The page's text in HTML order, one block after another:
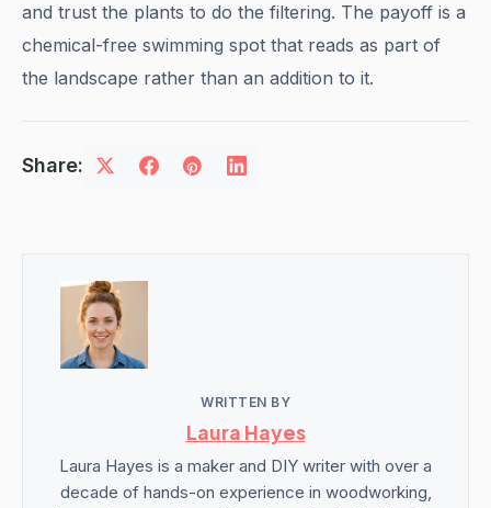
and trust the plants to do the filtering. The payoff is a
chemical-free swimming spot that reads as part of
the landscape rather than an addition to it.
Share:
WRITTEN BY
Laura Hayes
Laura Hayes is a maker and DIY writer with over a
decade of hands-on experience in woodworking,